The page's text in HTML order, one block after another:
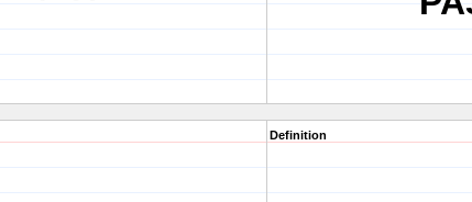
Definition